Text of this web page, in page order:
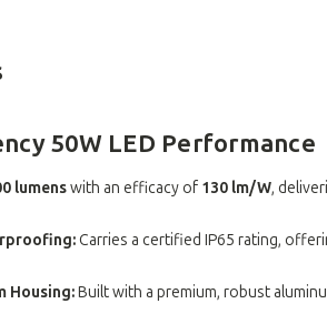
50W LED Performance
lumenswith an efficacy of 130 lm/W,
Carries a certified IP65 rating,
Housing:Built with a premium, robust